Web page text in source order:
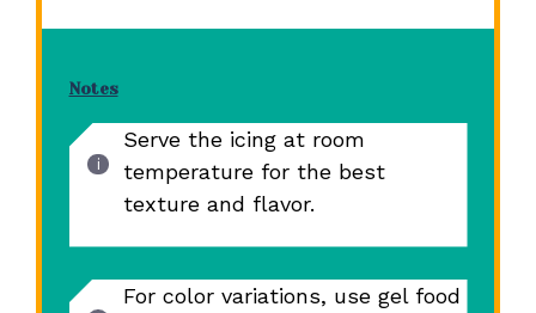
Notes
Serve the icing at room
temperature for the best
texture and flavor.
For color variations, use gel food